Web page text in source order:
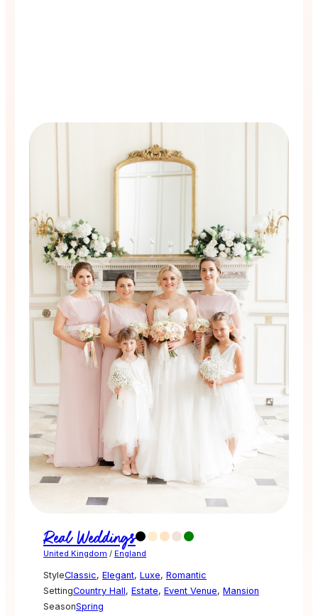
Real Weddings
United Kingdom / England
StyleClassic, Elegant, Luxe, Romantic
SettingCountry Hall, Estate, Event Venue, Mansion
SeasonSpring